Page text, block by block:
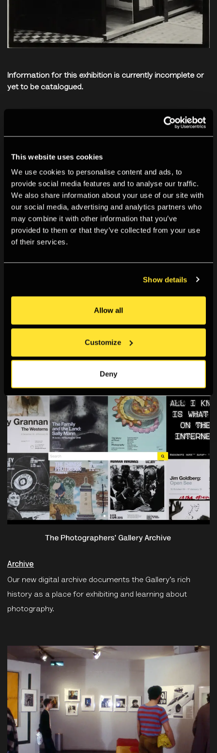
This website uses cookies
We use cookies to personalise content and ads, to
provide social media features and to analyse our traffic.
We also share information about your use of our site with
our social media, advertising and analytics partners who
may combine it with other information that you’ve
provided to them or that they’ve collected from your use
of their services.
Show details
Allow all
Customize
Deny
Information for this exhibition is currently incomplete or
yet to be catalogued.
We’re working to document our past programme using
, and so information on this
Can you help us? If you visited or were involved with this
exhibition and have information you can share with us,
we’d love to hear from you. You can get in touch using
the details below.
Likewise if you spot anything incorrect, have any
For further details on our past programme, visit our
Archive and Study Room.
You may also like
Archive
Our new digital archive documents the Gallery’s rich
history as a place for exhibiting and learning about
photography.